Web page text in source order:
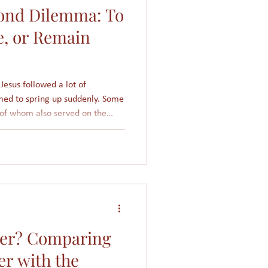
Women in Islam
Dilemma: To
or Remain
followed a lot of
to spring up suddenly. Some
whom also served on the
Pharisees or Sanhedrin
public condemnation of
Comparing
with the